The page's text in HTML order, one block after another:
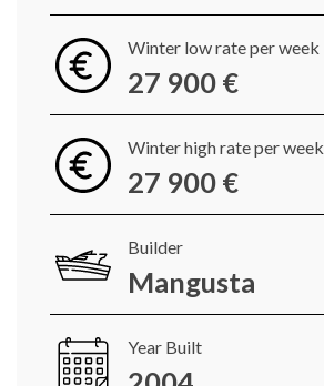
Winter low rate per week
27 900 €
Winter high rate per week
27 900 €
Builder
Mangusta
Year Built